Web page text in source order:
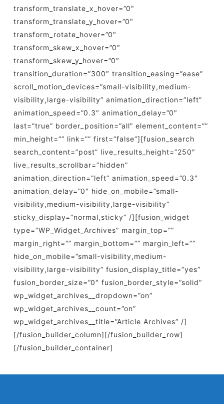
transform_translate_x_hover=”0″
transform_translate_y_hover=”0″
transform_rotate_hover=”0″
transform_skew_x_hover=”0″
transform_skew_y_hover=”0″
transition_duration=”300″ transition_easing=”ease”
scroll_motion_devices=”small-visibility,medium-
visibility,large-visibility” animation_direction=”left”
animation_speed=”0.3″ animation_delay=”0″
last=”true” border_position=”all” element_content=””
min_height=”” link=”” first=”false”][fusion_search
search_content=”post” live_results_height=”250″
live_results_scrollbar=”hidden”
animation_direction=”left” animation_speed=”0.3″
animation_delay=”0″ hide_on_mobile=”small-
visibility,medium-visibility,large-visibility”
sticky_display=”normal,sticky” /][fusion_widget
type=”WP_Widget_Archives” margin_top=””
margin_right=”” margin_bottom=”” margin_left=””
hide_on_mobile=”small-visibility,medium-
visibility,large-visibility” fusion_display_title=”yes”
fusion_border_size=”0″ fusion_border_style=”solid”
wp_widget_archives__dropdown=”on”
wp_widget_archives__count=”on”
wp_widget_archives__title=”Article Archives” /]
[/fusion_builder_column][/fusion_builder_row]
[/fusion_builder_container]